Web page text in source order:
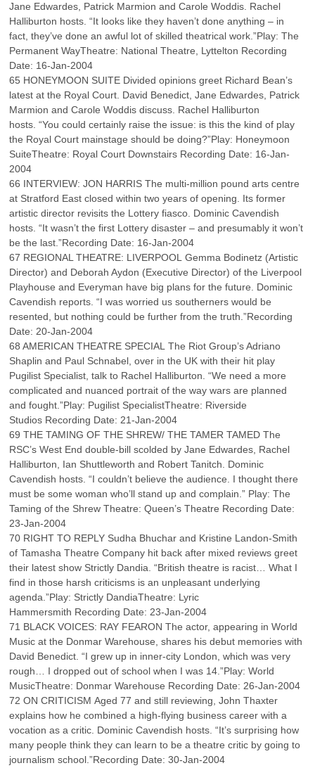
Jane Edwardes, Patrick Marmion and Carole Woddis. Rachel
Halliburton hosts. “It looks like they haven’t done anything – in
fact, they’ve done an awful lot of skilled theatrical work.”Play: The
Permanent WayTheatre: National Theatre, Lyttelton Recording
Date: 16-Jan-2004
65 HONEYMOON SUITE Divided opinions greet Richard Bean’s
latest at the Royal Court. David Benedict, Jane Edwardes, Patrick
Marmion and Carole Woddis discuss. Rachel Halliburton
hosts. “You could certainly raise the issue: is this the kind of play
the Royal Court mainstage should be doing?”Play: Honeymoon
SuiteTheatre: Royal Court Downstairs Recording Date: 16-Jan-
2004
66 INTERVIEW: JON HARRIS The multi-million pound arts centre
at Stratford East closed within two years of opening. Its former
artistic director revisits the Lottery fiasco. Dominic Cavendish
hosts. “It wasn’t the first Lottery disaster – and presumably it won’t
be the last.”Recording Date: 16-Jan-2004
67 REGIONAL THEATRE: LIVERPOOL Gemma Bodinetz (Artistic
Director) and Deborah Aydon (Executive Director) of the Liverpool
Playhouse and Everyman have big plans for the future. Dominic
Cavendish reports. “I was worried us southerners would be
resented, but nothing could be further from the truth.”Recording
Date: 20-Jan-2004
68 AMERICAN THEATRE SPECIAL The Riot Group’s Adriano
Shaplin and Paul Schnabel, over in the UK with their hit play
Pugilist Specialist, talk to Rachel Halliburton. “We need a more
complicated and nuanced portrait of the way wars are planned
and fought.”Play: Pugilist SpecialistTheatre: Riverside
Studios Recording Date: 21-Jan-2004
69 THE TAMING OF THE SHREW/ THE TAMER TAMED The
RSC’s West End double-bill scolded by Jane Edwardes, Rachel
Halliburton, Ian Shuttleworth and Robert Tanitch. Dominic
Cavendish hosts. “I couldn’t believe the audience. I thought there
must be some woman who’ll stand up and complain.” Play: The
Taming of the Shrew Theatre: Queen’s Theatre Recording Date:
23-Jan-2004
70 RIGHT TO REPLY Sudha Bhuchar and Kristine Landon-Smith
of Tamasha Theatre Company hit back after mixed reviews greet
their latest show Strictly Dandia. “British theatre is racist… What I
find in those harsh criticisms is an unpleasant underlying
agenda.”Play: Strictly DandiaTheatre: Lyric
Hammersmith Recording Date: 23-Jan-2004
71 BLACK VOICES: RAY FEARON The actor, appearing in World
Music at the Donmar Warehouse, shares his debut memories with
David Benedict. “I grew up in inner-city London, which was very
rough… I dropped out of school when I was 14.”Play: World
MusicTheatre: Donmar Warehouse Recording Date: 26-Jan-2004
72 ON CRITICISM Aged 77 and still reviewing, John Thaxter
explains how he combined a high-flying business career with a
vocation as a critic. Dominic Cavendish hosts. “It’s surprising how
many people think they can learn to be a theatre critic by going to
journalism school.”Recording Date: 30-Jan-2004